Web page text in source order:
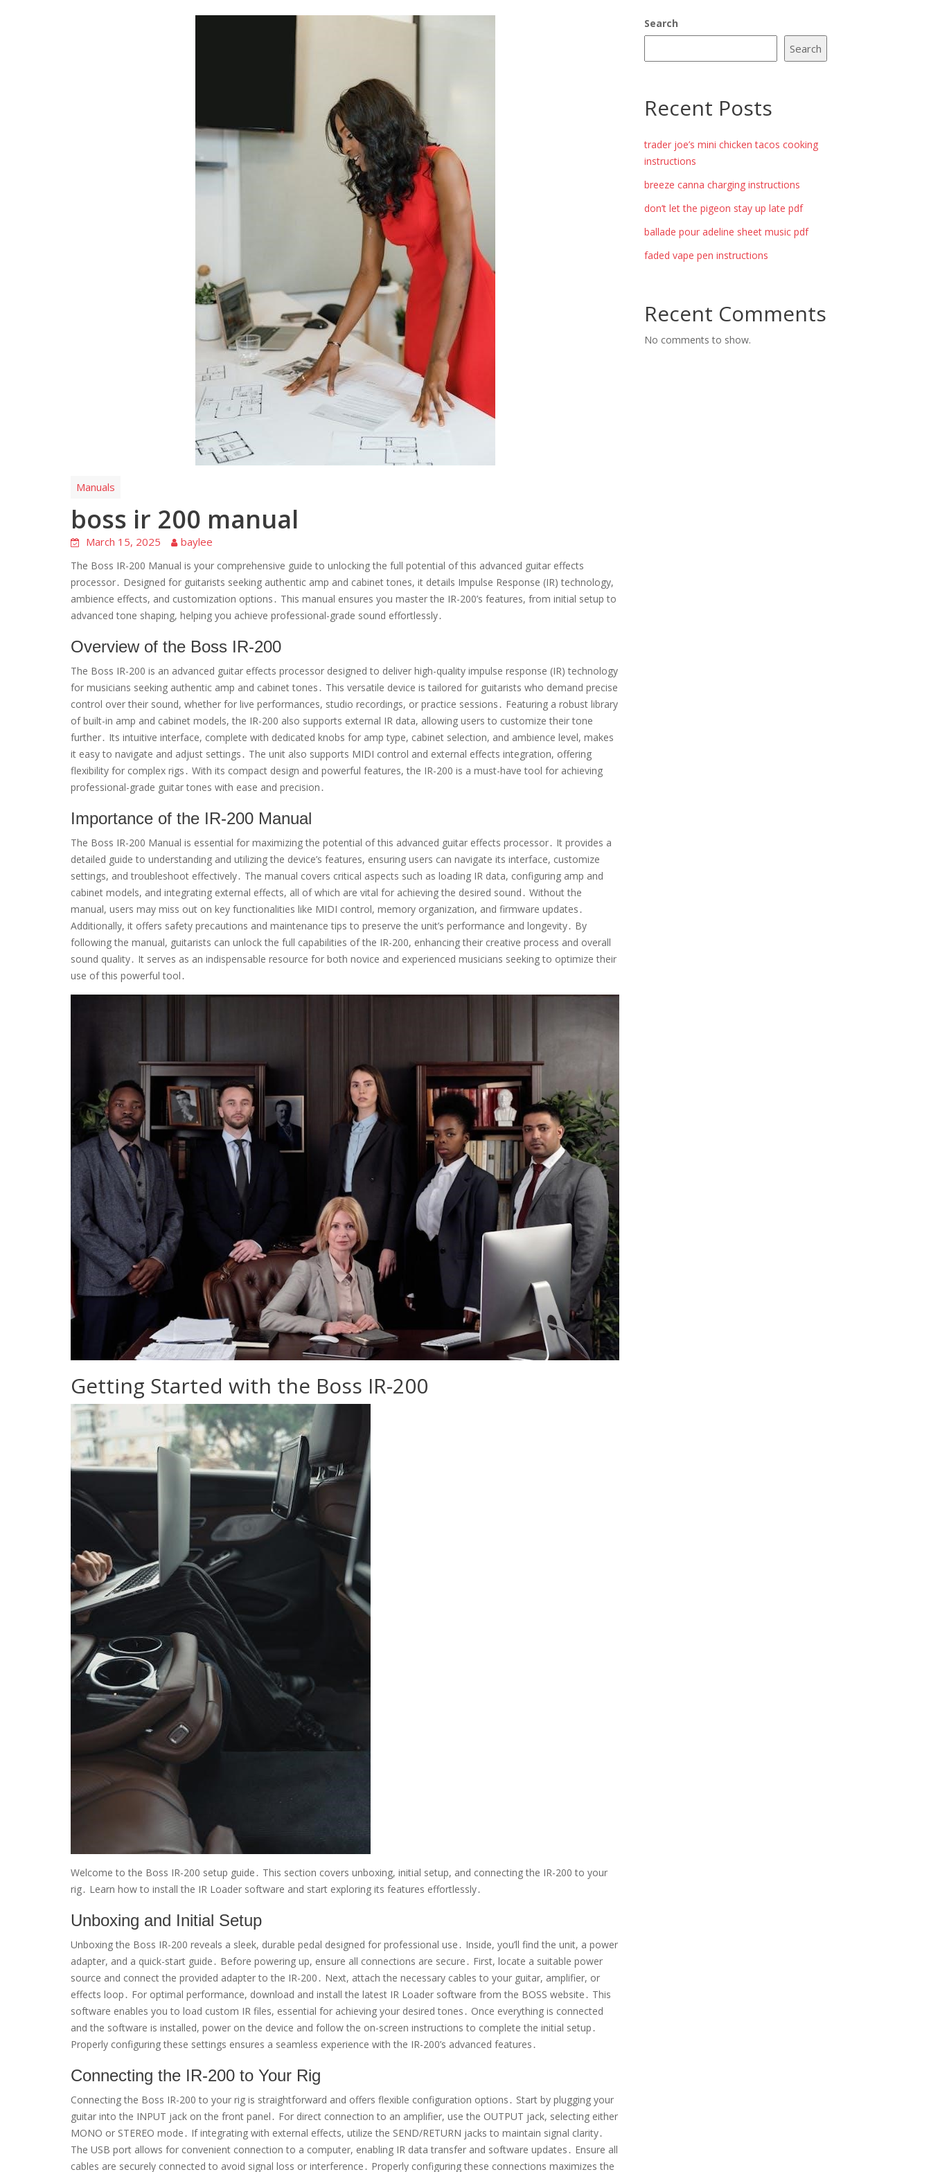
Manuals
boss ir 200 manual
March 15, 2025 baylee
The Boss IR-200 Manual is your comprehensive guide to unlocking the full potential of this advanced guitar effects
processor․ Designed for guitarists seeking authentic amp and cabinet tones, it details Impulse Response (IR) technology,
ambience effects, and customization options․ This manual ensures you master the IR-200’s features, from initial setup to
advanced tone shaping, helping you achieve professional-grade sound effortlessly․
Overview of the Boss IR-200
The Boss IR-200 is an advanced guitar effects processor designed to deliver high-quality impulse response (IR) technology
for musicians seeking authentic amp and cabinet tones․ This versatile device is tailored for guitarists who demand precise
control over their sound, whether for live performances, studio recordings, or practice sessions․ Featuring a robust library
of built-in amp and cabinet models, the IR-200 also supports external IR data, allowing users to customize their tone
further․ Its intuitive interface, complete with dedicated knobs for amp type, cabinet selection, and ambience level, makes
it easy to navigate and adjust settings․ The unit also supports MIDI control and external effects integration, offering
flexibility for complex rigs․ With its compact design and powerful features, the IR-200 is a must-have tool for achieving
professional-grade guitar tones with ease and precision․
Importance of the IR-200 Manual
The Boss IR-200 Manual is essential for maximizing the potential of this advanced guitar effects processor․ It provides a
detailed guide to understanding and utilizing the device’s features, ensuring users can navigate its interface, customize
settings, and troubleshoot effectively․ The manual covers critical aspects such as loading IR data, configuring amp and
cabinet models, and integrating external effects, all of which are vital for achieving the desired sound․ Without the
manual, users may miss out on key functionalities like MIDI control, memory organization, and firmware updates․
Additionally, it offers safety precautions and maintenance tips to preserve the unit’s performance and longevity․ By
following the manual, guitarists can unlock the full capabilities of the IR-200, enhancing their creative process and overall
sound quality․ It serves as an indispensable resource for both novice and experienced musicians seeking to optimize their
use of this powerful tool․
Getting Started with the Boss IR-200
Welcome to the Boss IR-200 setup guide․ This section covers unboxing, initial setup, and connecting the IR-200 to your
rig․ Learn how to install the IR Loader software and start exploring its features effortlessly․
Unboxing and Initial Setup
Unboxing the Boss IR-200 reveals a sleek, durable pedal designed for professional use․ Inside, you’ll find the unit, a power
adapter, and a quick-start guide․ Before powering up, ensure all connections are secure․ First, locate a suitable power
source and connect the provided adapter to the IR-200․ Next, attach the necessary cables to your guitar, amplifier, or
effects loop․ For optimal performance, download and install the latest IR Loader software from the BOSS website․ This
software enables you to load custom IR files, essential for achieving your desired tones․ Once everything is connected
and the software is installed, power on the device and follow the on-screen instructions to complete the initial setup․
Properly configuring these settings ensures a seamless experience with the IR-200’s advanced features․
Connecting the IR-200 to Your Rig
Connecting the Boss IR-200 to your rig is straightforward and offers flexible configuration options․ Start by plugging your
guitar into the INPUT jack on the front panel․ For direct connection to an amplifier, use the OUTPUT jack, selecting either
MONO or STEREO mode․ If integrating with external effects, utilize the SEND/RETURN jacks to maintain signal clarity․
The USB port allows for convenient connection to a computer, enabling IR data transfer and software updates․ Ensure all
cables are securely connected to avoid signal loss or interference․ Properly configuring these connections maximizes the
Search
Search
Recent Posts
trader joe’s mini chicken tacos cooking
instructions
breeze canna charging instructions
don’t let the pigeon stay up late pdf
ballade pour adeline sheet music pdf
faded vape pen instructions
Recent Comments
No comments to show.